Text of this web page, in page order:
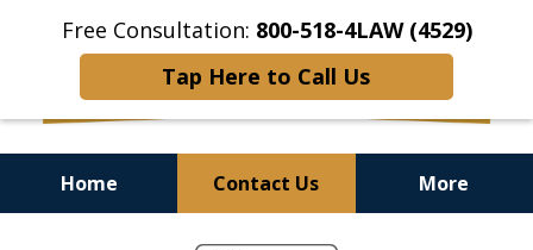
Free Consultation: 800-518-4LAW (4529)
Tap Here to Call Us
Home Contact Us More